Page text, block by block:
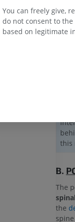
this
B.
The
the
You can freely give,
do not consent to
based on legitimate